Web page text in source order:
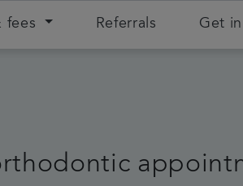
fees Referrals Get